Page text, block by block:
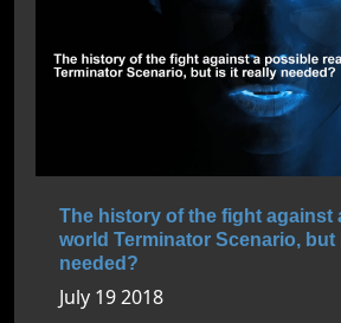
The history of the fight against
world Terminator Scenario, but
needed?
July 19 2018